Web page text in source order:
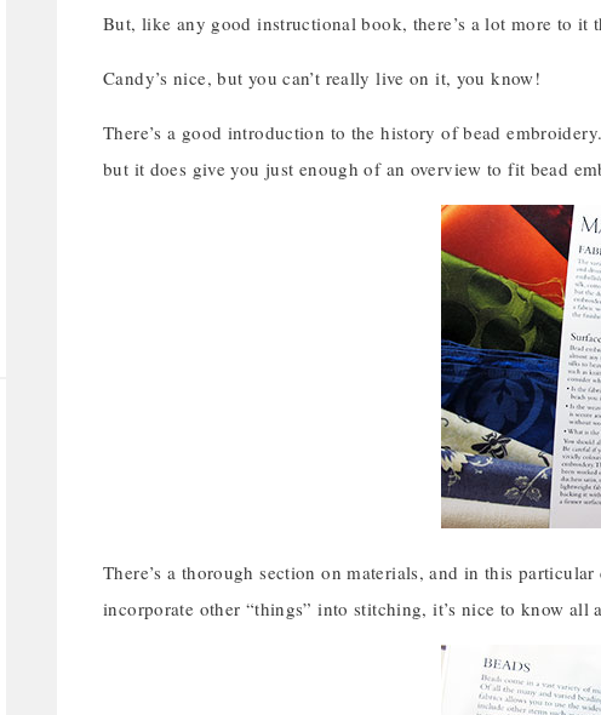
But, like any good instructional book, there’s a lot more to it
Candy’s nice, but you can’t really live on it, you know!
There’s a good introduction to the history of bead
but it does give you just enough of an overview to fit bead
There’s a thorough section on materials, and in this
incorporate other “things” into stitching, it’s nice to know all